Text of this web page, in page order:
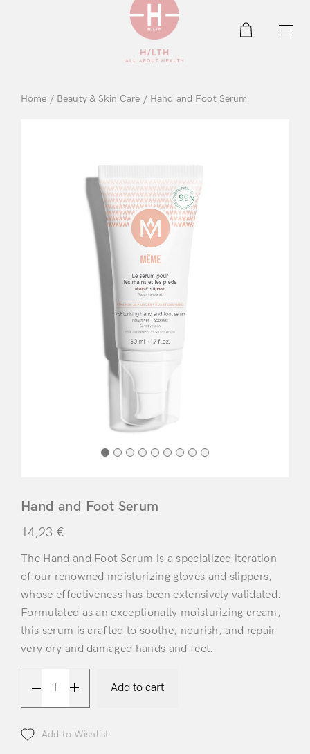
Login
Home / Beauty & Skin Care / Hand and Foot Serum
Hand and Foot Serum
14,23 €
The Hand and Foot Serum is a specialized iteration
of our renowned moisturizing gloves and slippers,
whose effectiveness has been extensively validated.
Formulated as an exceptionally moisturizing cream,
this serum is crafted to soothe, nourish, and repair
very dry and damaged hands and feet.
Add to cart
Add to Wishlist